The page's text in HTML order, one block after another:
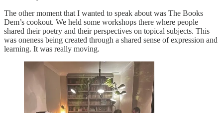
The other moment that I wanted to speak about was The Books
Dem’s cookout. We held some workshops there where people
shared their poetry and their perspectives on topical subjects. This
was oneness being created through a shared sense of expression and
learning. It was really moving.